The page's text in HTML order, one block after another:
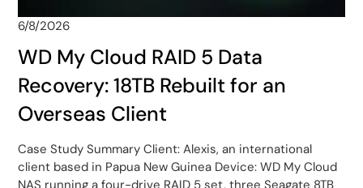
6/8/2026
WD My Cloud RAID 5 Data
Recovery: 18TB Rebuilt for an
Overseas Client
Case Study Summary Client: Alexis, an international
client based in Papua New Guinea Device: WD My Cloud